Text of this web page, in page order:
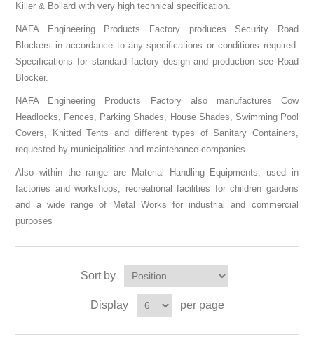
Killer & Bollard with very high technical specification.
NAFA Engineering Products Factory produces Security Road
Blockers in accordance to any specifications or conditions required.
Specifications for standard factory design and production see Road
Blocker.
NAFA Engineering Products Factory also manufactures Cow
Headlocks, Fences, Parking Shades, House Shades, Swimming Pool
Covers, Knitted Tents and different types of Sanitary Containers,
requested by municipalities and maintenance companies.
Also within the range are Material Handling Equipments, used in
factories and workshops, recreational facilities for children gardens
and a wide range of Metal Works for industrial and commercial
purposes
Sort by
Display per page